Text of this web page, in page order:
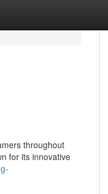
throughout
for its innovative